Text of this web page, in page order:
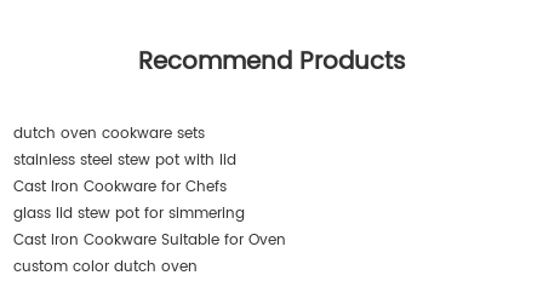
Recommend Products
dutch oven cookware sets
stainless steel stew pot with lid
Cast Iron Cookware for Chefs
glass lid stew pot for simmering
Cast Iron Cookware Suitable for Oven
custom color dutch oven